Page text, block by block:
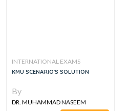
INTERNATIONAL EXAMS
KMU SCENARIO'S SOLUTION
By
DR. MUHAMMAD NASEEM